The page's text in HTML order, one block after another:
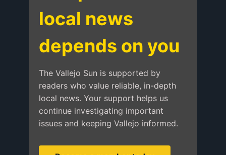
local news
depends on you
The Vallejo Sun is supported by
readers who value reliable, in-depth
local news. Your support helps us
continue investigating important
issues and keeping Vallejo informed.